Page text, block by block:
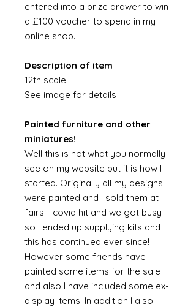
entered into a prize drawer to win
a £100 voucher to spend in my
online shop.
Description of item
12th scale
See image for details
Painted furniture and other
miniatures!
Well this is not what you normally
see on my website but it is how I
started. Originally all my designs
were painted and I sold them at
fairs - covid hit and we got busy
so I ended up supplying kits and
this has continued ever since!
However some friends have
painted some items for the sale
and also I have included some ex-
display items. In addition I also